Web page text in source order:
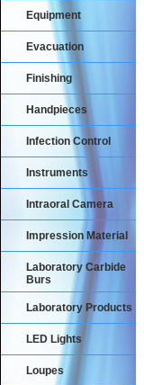
Equipment
Evacuation
Finishing
Handpieces
Infection Control
Instruments
Intraoral Camera
Impression Material
Laboratory Carbide
Burs
Laboratory Products
LED Lights
Loupes